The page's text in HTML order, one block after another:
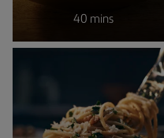
40 mins